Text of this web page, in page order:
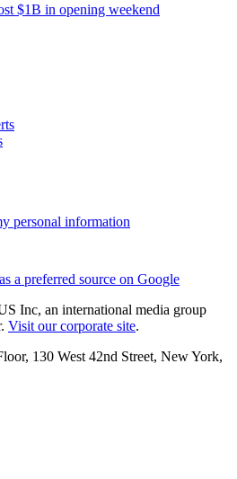
$1B in opening weekend
personal information
a preferred source on Google
Inc, an international media group
Visit our corporate site.
130 West 42nd Street, New York,